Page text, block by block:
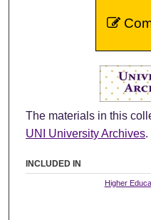
The materials in this
UNI University Archives.
INCLUDED IN
Higher